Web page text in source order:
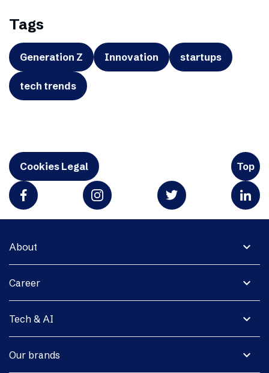
Tags
Generation Z Innovation startups
tech trends
Cookies Legal Top
expand_more
About
expand_more
Career
expand_more
Tech & AI
expand_more
Our brands